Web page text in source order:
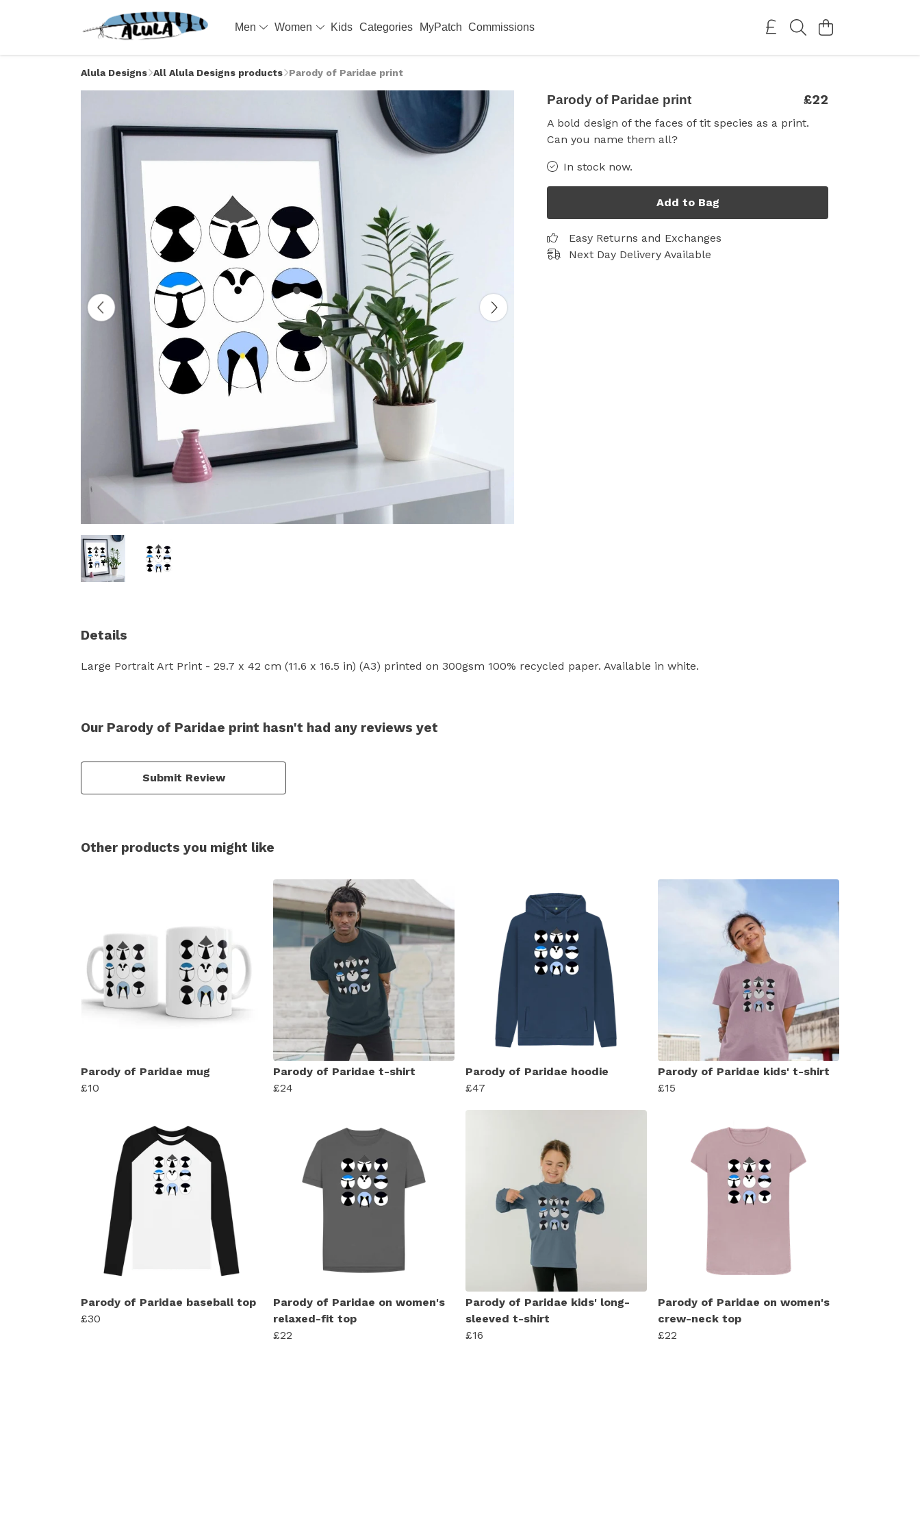
Men Women Kids Categories MyPatch Commissions
Alula Designs All Alula Designs products Parody of Paridae print
Parody of Paridae print £22
A bold design of the faces of tit species as a print.
Can you name them all?
In stock now.
Add to Bag
Easy Returns and Exchanges
Next Day Delivery Available
Details
Large Portrait Art Print - 29.7 x 42 cm (11.6 x 16.5 in) (A3) printed on 300gsm 100% recycled paper. Available in white.
Our Parody of Paridae print hasn't had any reviews yet
Submit Review
Other products you might like
Parody of Paridae mug
£10
Parody of Paridae t-shirt
£24
Parody of Paridae hoodie
£47
Parody of Paridae kids' t-shirt
£15
Parody of Paridae baseball top
£30
Parody of Paridae on women's
relaxed-fit top
£22
Parody of Paridae kids' long-
sleeved t-shirt
£16
Parody of Paridae on women's
crew-neck top
£22